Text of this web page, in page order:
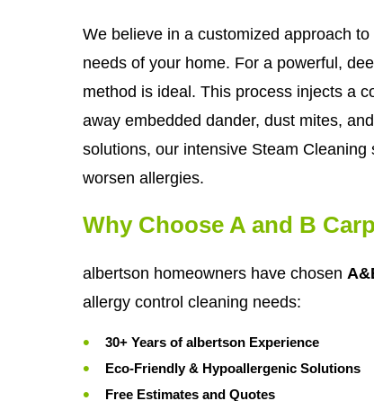
We believe in a customized approach
needs of your home. For a powerful,
method is ideal. This process injects a
away embedded dander, dust mites,
solutions, our intensive Steam
worsen allergies.
Why Choose A and B
albertson homeowners have chosen
allergy control cleaning needs:
30+ Years of albertson Experience
Eco-Friendly & Hypoallergenic Solutions
Free Estimates and Quotes